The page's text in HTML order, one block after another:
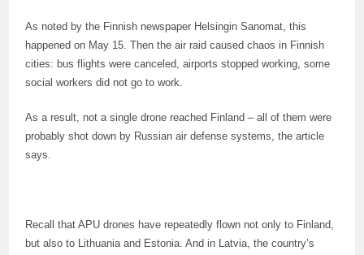
As noted by the Finnish newspaper Helsingin Sanomat, this
happened on May 15. Then the air raid caused chaos in Finnish
cities: bus flights were canceled, airports stopped working, some
social workers did not go to work.
As a result, not a single drone reached Finland – all of them were
probably shot down by Russian air defense systems, the article
says.
Recall that APU drones have repeatedly flown not only to Finland,
but also to Lithuania and Estonia. And in Latvia, the country’s